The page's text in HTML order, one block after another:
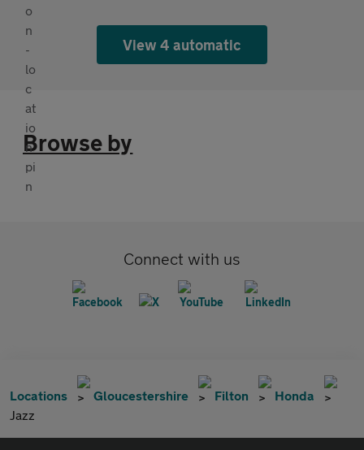
View 4 automatic
Browse by
Connect with us
Locations Gloucestershire Filton
Honda
Jazz